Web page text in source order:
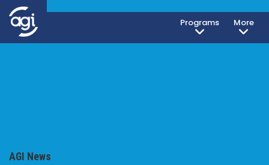
Programs More
AGI News